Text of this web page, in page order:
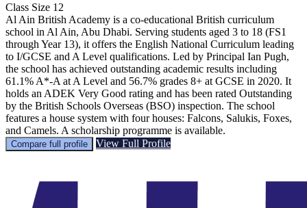
Class Size 12
Al Ain British Academy is a co-educational British curriculum
school in Al Ain, Abu Dhabi. Serving students aged 3 to 18 (FS1
through Year 13), it offers the English National Curriculum leading
to I/GCSE and A Level qualifications. Led by Principal Ian Pugh,
the school has achieved outstanding academic results including
61.1% A*-A at A Level and 56.7% grades 8+ at GCSE in 2020. It
holds an ADEK Very Good rating and has been rated Outstanding
by the British Schools Overseas (BSO) inspection. The school
features a house system with four houses: Falcons, Salukis, Foxes,
and Camels. A scholarship programme is available.
Compare full profile View Full Profile